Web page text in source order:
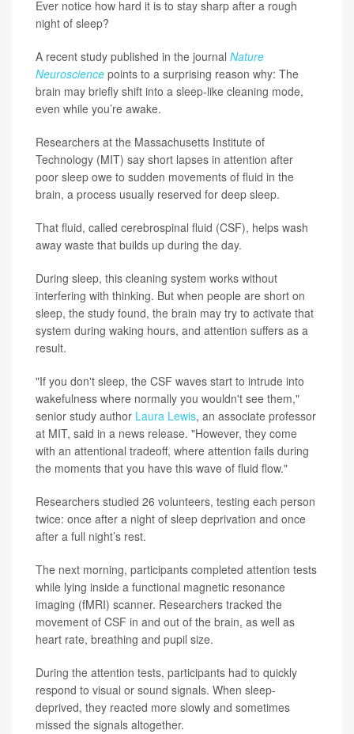
Ever notice how hard it is to stay sharp after a rough
night of sleep?
A recent study published in the journal Nature
Neuroscience points to a surprising reason why: The
brain may briefly shift into a sleep-like cleaning mode,
even while you’re awake.
Researchers at the Massachusetts Institute of
Technology (MIT) say short lapses in attention after
poor sleep owe to sudden movements of fluid in the
brain, a process usually reserved for deep sleep.
That fluid, called cerebrospinal fluid (CSF), helps wash
away waste that builds up during the day.
During sleep, this cleaning system works without
interfering with thinking. But when people are short on
sleep, the study found, the brain may try to activate that
system during waking hours, and attention suffers as a
result.
"If you don't sleep, the CSF waves start to intrude into
wakefulness where normally you wouldn't see them,"
senior study author Laura Lewis, an associate professor
at MIT, said in a news release. "However, they come
with an attentional tradeoff, where attention fails during
the moments that you have this wave of fluid flow."
Researchers studied 26 volunteers, testing each person
twice: once after a night of sleep deprivation and once
after a full night’s rest.
The next morning, participants completed attention tests
while lying inside a functional magnetic resonance
imaging (fMRI) scanner. Researchers tracked the
movement of CSF in and out of the brain, as well as
heart rate, breathing and pupil size.
During the attention tests, participants had to quickly
respond to visual or sound signals. When sleep-
deprived, they reacted more slowly and sometimes
missed the signals altogether.